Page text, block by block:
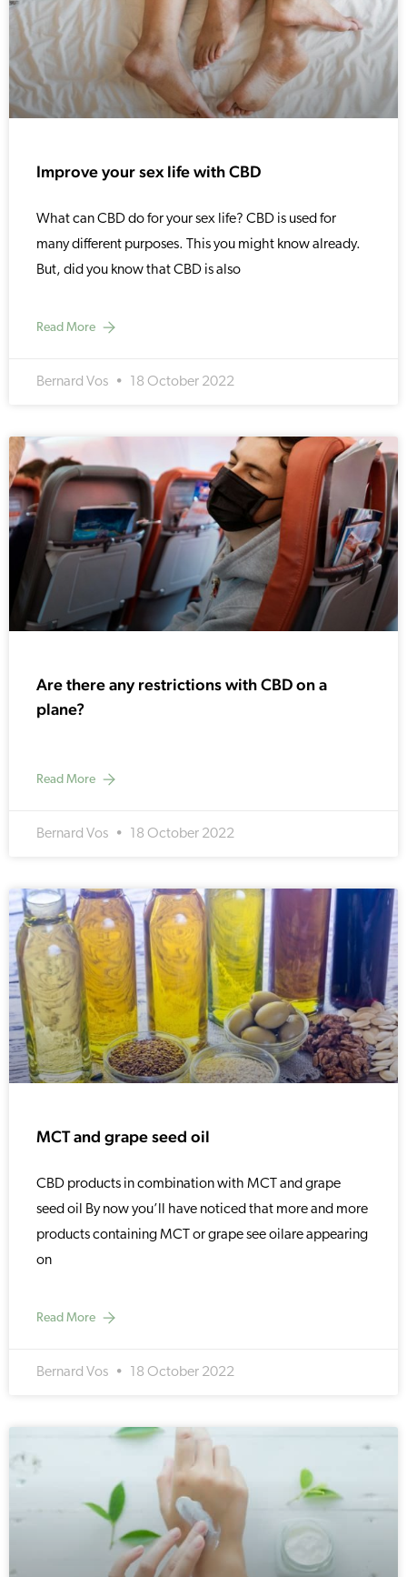
Improve your sex life with CBD
What can CBD do for your sex life? CBD is used for
many different purposes. This you might know already.
But, did you know that CBD is also
Read More
Bernard Vos 18 October 2022
Are there any restrictions with CBD on a
plane?
Read More
Bernard Vos 18 October 2022
MCT and grape seed oil
CBD products in combination with MCT and grape
seed oil By now you’ll have noticed that more and more
products containing MCT or grape see oilare appearing
on
Read More
Bernard Vos 18 October 2022